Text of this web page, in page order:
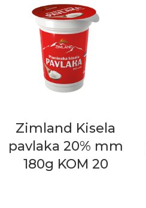
Zimland Kisela
pavlaka 20% mm
180g KOM 20